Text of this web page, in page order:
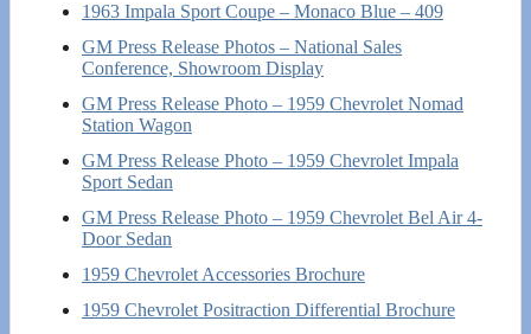
1963 Impala Sport Coupe – Monaco Blue – 409
GM Press Release Photos – National Sales
Conference, Showroom Display
GM Press Release Photo – 1959 Chevrolet Nomad
Station Wagon
GM Press Release Photo – 1959 Chevrolet Impala
Sport Sedan
GM Press Release Photo – 1959 Chevrolet Bel Air 4-
Door Sedan
1959 Chevrolet Accessories Brochure
1959 Chevrolet Positraction Differential Brochure